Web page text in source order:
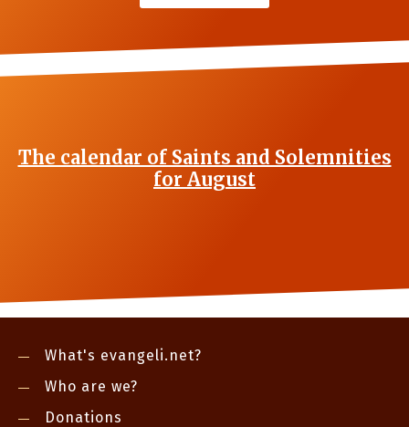
The calendar of Saints and Solemnities
for August
What's evangeli.net?
Who are we?
Donations